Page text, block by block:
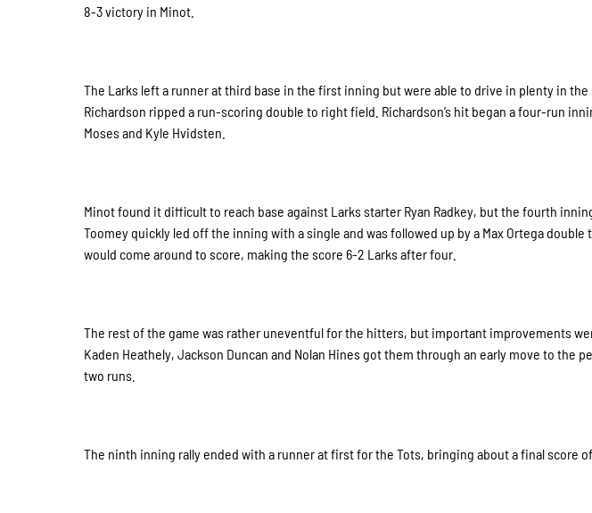
8-3 victory in Minot.
The Larks left a runner at third base in the first inning but were able to drive in plenty in
Richardson ripped a run-scoring double to right field. Richardson’s hit began a four-run
Moses and Kyle Hvidsten.
Minot found it difficult to reach base against Larks starter Ryan Radkey, but the fourth
Toomey quickly led off the inning with a single and was followed up by a Max Ortega
would come around to score, making the score 6-2 Larks after four.
The rest of the game was rather uneventful for the hitters, but important improvements
Kaden Heathely, Jackson Duncan and Nolan Hines got them through an early move to the
two runs.
The ninth inning rally ended with a runner at first for the Tots, bringing about a final score